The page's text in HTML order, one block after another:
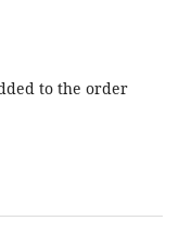
to the order